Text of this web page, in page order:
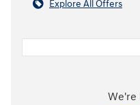
Explore All Offers
We're